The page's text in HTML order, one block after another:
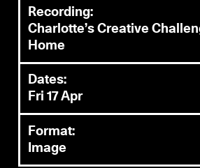
Recording:
Charlotte’s Creative
Home
Dates:
Fri 17 Apr
Format:
Image